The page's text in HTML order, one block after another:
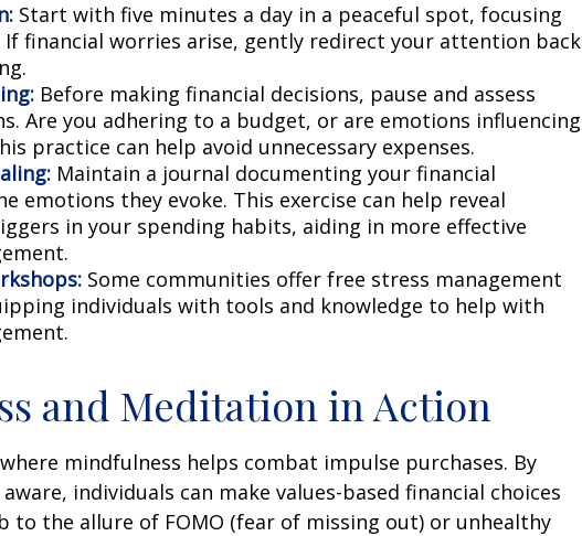
Start with five minutes a day in a peaceful spot, focusing
financial worries arise, gently redirect your attention back
Before making financial decisions, pause and assess
Are you adhering to a budget, or are emotions influencing
practice can help avoid unnecessary expenses.
Maintain a journal documenting your financial
emotions they evoke. This exercise can help reveal
in your spending habits, aiding in more effective
Some communities offer free stress management
individuals with tools and knowledge to help with
and Meditation in Action
mindfulness helps combat impulse purchases. By
individuals can make values-based financial choices
to the allure of FOMO (fear of missing out) or unhealthy